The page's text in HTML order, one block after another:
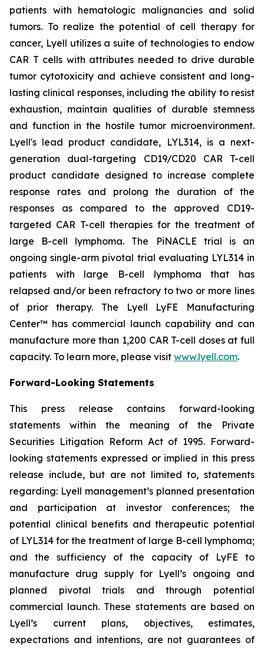
patients with hematologic malignancies and solid
tumors. To realize the potential of cell therapy for
cancer, Lyell utilizes a suite of technologies to endow
CAR T cells with attributes needed to drive durable
tumor cytotoxicity and achieve consistent and long-
lasting clinical responses, including the ability to resist
exhaustion, maintain qualities of durable stemness
and function in the hostile tumor microenvironment.
Lyell's lead product candidate, LYL314, is a next-
generation dual-targeting CD19/CD20 CAR T-cell
product candidate designed to increase complete
response rates and prolong the duration of the
responses as compared to the approved CD19-
targeted CAR T-cell therapies for the treatment of
large B-cell lymphoma. The PiNACLE trial is an
ongoing single-arm pivotal trial evaluating LYL314 in
patients with large B-cell lymphoma that has
relapsed and/or been refractory to two or more lines
of prior therapy. The Lyell LyFE Manufacturing
Center™ has commercial launch capability and can
manufacture more than 1,200 CAR T-cell doses at full
capacity. To learn more, please visit www.lyell.com.
Forward-Looking Statements
This press release contains forward-looking
statements within the meaning of the Private
Securities Litigation Reform Act of 1995. Forward-
looking statements expressed or implied in this press
release include, but are not limited to, statements
regarding: Lyell management’s planned presentation
and participation at investor conferences; the
potential clinical benefits and therapeutic potential
of LYL314 for the treatment of large B-cell lymphoma;
and the sufficiency of the capacity of LyFE to
manufacture drug supply for Lyell’s ongoing and
planned pivotal trials and through potential
commercial launch. These statements are based on
Lyell’s current plans, objectives, estimates,
expectations and intentions, are not guarantees of